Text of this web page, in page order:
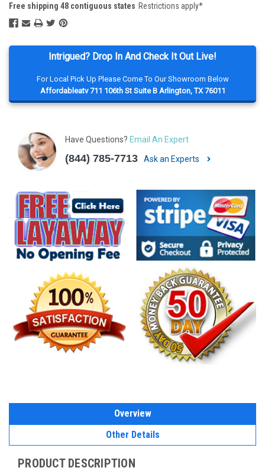
Intrigued? Drop In And Check It Out Live!
For Local Pick Up Please Come To Our Showroom Below
Affordableatv 711 106th St Suite B Arlington, TX 76011
Have Questions? Email An Expert
(844) 785-7713 Ask an Experts
Free shipping 48 contiguous states Restrictions apply*
Overview
Other Details
PRODUCT DESCRIPTION